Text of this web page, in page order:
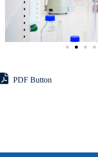
PDF Button